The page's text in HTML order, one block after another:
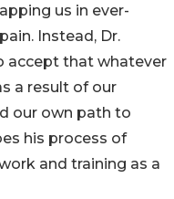
us in ever-
Instead, Dr.
accept that whatever
a result of our
our own path to
his process of
and training as a